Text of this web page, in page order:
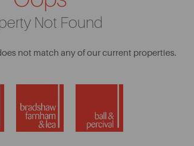
Not Found
not match any of our current properties.